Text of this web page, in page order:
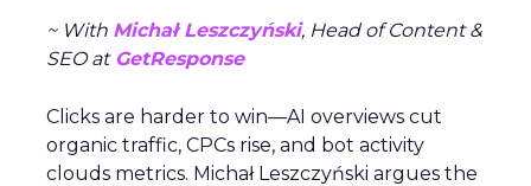
~ With Michał Leszczyński, Head of Content &
SEO atGetResponse
Clicks are harder to win—AI overviews cut
organic traffic, CPCs rise, and bot activity
clouds metrics. Michał Leszczyński argues the